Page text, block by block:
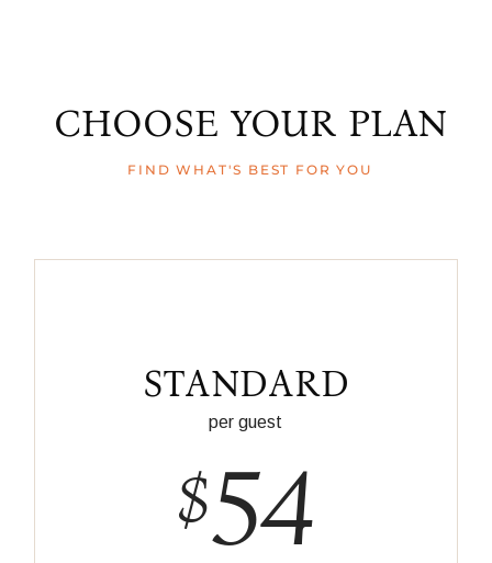
CHOOSE YOUR PLAN
FIND WHAT'S BEST FOR YOU
STANDARD
per guest
$54